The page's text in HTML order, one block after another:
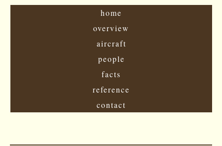
home
overview
aircraft
people
facts
reference
contact